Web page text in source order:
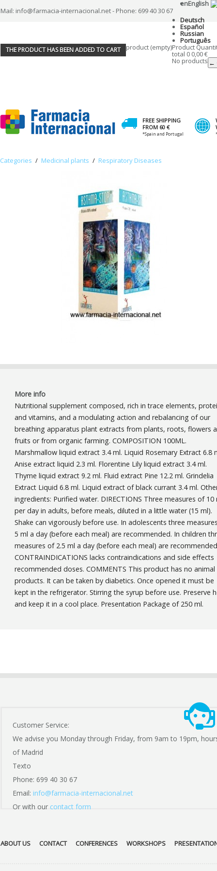
Mail: info@farmacia-internacional.net - Phone: 699 40 30 67
enEnglish
Deutsch
Español
Russian
Português
THE PRODUCT HAS BEEN ADDED TO CART product (empty)Product
total 0 0,00 €
No products ←
FREE SHIPPING
FROM 60 €
*Spain and Portugal
Categories / Medicinal plants / Respiratory Diseases
More info
Nutritional supplement composed, rich in trace elements,
and vitamins, and a modulating action and rebalancing of our
breathing apparatus plant extracts from plants, roots, flowers
fruits or from organic farming. COMPOSITION 100ML.
Marshmallow liquid extract 3.4 ml. Liquid Rosemary Extract 6.8
Anise extract liquid 2.3 ml. Florentine Lily liquid extract 3.4 ml.
Thyme liquid extract 9.2 ml. Fluid extract Pine 12.2 ml. Grindelia
Extract Liquid 6.8 ml. Liquid extract of black currant 3.4 ml.
ingredients: Purified water. DIRECTIONS Three measures of 10
per day in adults, before meals, diluted in a little water (15 ml).
Shake can vigorously before use. In adolescents three
5 ml a day (before each meal) are recommended. In children
measures of 2.5 ml a day (before each meal) are
CONTRAINDICATIONS lacks contraindications and side effects
recommended doses. COMMENTS This product has no animal
products. It can be taken by diabetics. Once opened it must be
kept in the refrigerator. Stirring the syrup before use. Preserve
and keep it in a cool place. Presentation Package of 250 ml.
Customer Service:
We advise you Monday through Friday, from 9am to 19pm,
of Madrid
Texto
Phone: 699 40 30 67
Email: info@farmacia-internacional.net
Or with our contact form
ABOUT US CONTACT CONFERENCES WORKSHOPS